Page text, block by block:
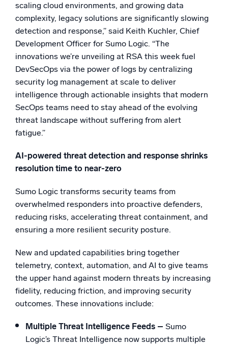
Powerful integrations
Trusted and certified
scaling cloud environments, and growing data
complexity, legacy solutions are significantly slowing
detection and response,” said Keith Kuchler, Chief
Development Officer for Sumo Logic. “The
innovations we’re unveiling at RSA this week fuel
DevSecOps via the power of logs by centralizing
security log management at scale to deliver
intelligence through actionable insights that modern
SecOps teams need to stay ahead of the evolving
threat landscape without suffering from alert
fatigue.”
AI-powered threat detection and response shrinks
resolution time to near-zero
Sumo Logic transforms security teams from
overwhelmed responders into proactive defenders,
reducing risks, accelerating threat containment, and
ensuring a more resilient security posture.
New and updated capabilities bring together
telemetry, context, automation, and AI to give teams
the upper hand against modern threats by increasing
fidelity, reducing friction, and improving security
outcomes. These innovations include:
Multiple Threat Intelligence Feeds – Sumo
Logic’s Threat Intelligence now supports multiple